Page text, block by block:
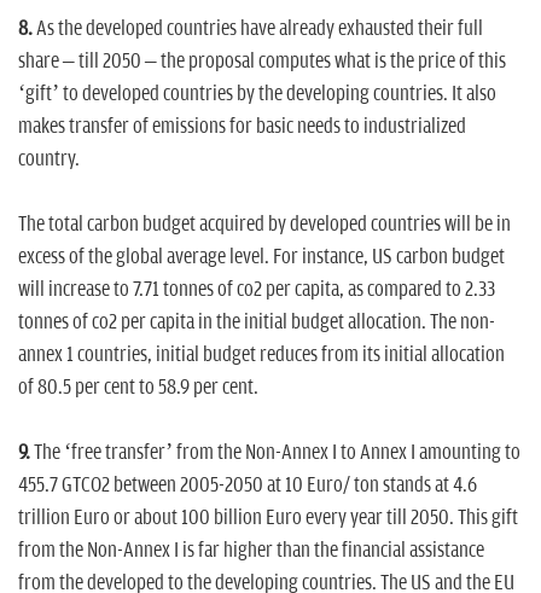
8.As the developed countries have already exhausted their full
share – till 2050 – the proposal computes what is the price of this
‘gift’ to developed countries by the developing countries. It also
makes transfer of emissions for basic needs to industrialized
country.
The total carbon budget acquired by developed countries will be in
excess of the global average level. For instance, US carbon budget
will increase to 7.71 tonnes of co2 per capita, as compared to 2.33
tonnes of co2 per capita in the initial budget allocation. The non-
annex 1 countries, initial budget reduces from its initial allocation
of 80.5 per cent to 58.9 per cent.
9.The ‘free transfer’ from the Non-Annex I to Annex I amounting to
455.7 GTCO2 between 2005-2050 at 10 Euro/ ton stands at 4.6
trillion Euro or about 100 billion Euro every year till 2050. This gift
from the Non-Annex I is far higher than the financial assistance
from the developed to the developing countries. The US and the EU